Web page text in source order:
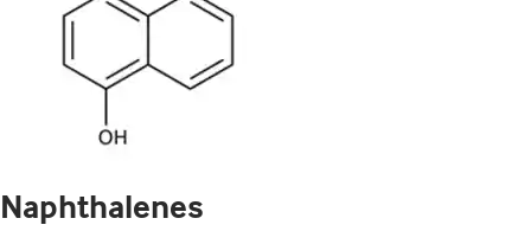
Naphthalenes